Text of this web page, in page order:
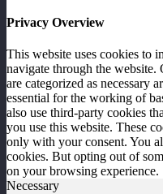
Privacy Overview
This website uses cookies to
navigate through the website.
are categorized as necessary
essential for the working of
also use third-party cookies
you use this website. These
only with your consent. You
cookies. But opting out of
on your browsing experience.
Necessary